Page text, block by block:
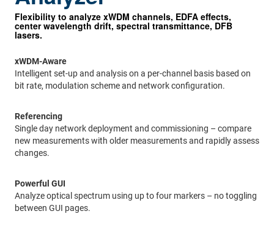
Flexibility to analyze xWDM channels, EDFA effects,
center wavelength drift, spectral transmittance, DFB
lasers.
xWDM-Aware
Intelligent set-up and analysis on a per-channel basis based on
bit rate, modulation scheme and network configuration.
Referencing
Single day network deployment and commissioning – compare
new measurements with older measurements and rapidly assess
changes.
Powerful GUI
Analyze optical spectrum using up to four markers – no toggling
between GUI pages.